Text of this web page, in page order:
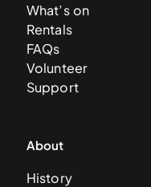
What’s on
Rentals
FAQs
Volunteer
Support
About
History